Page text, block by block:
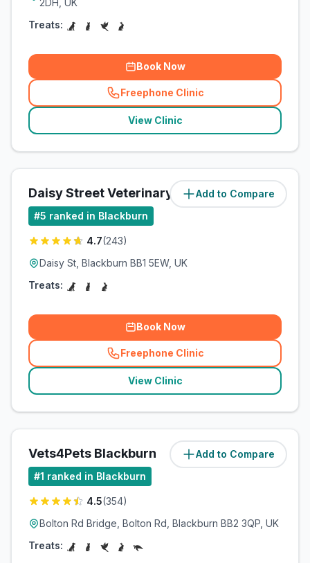
2DH, UK
Treats:
Book Now
Freephone Clinic
(related_clinics_call
View Clinic
Add to Compare
Daisy Street Veterinary Centre (3.2miles)
#5 ranked in Blackburn
4.7(243)
Daisy St, Blackburn BB1 5EW, UK
Treats:
Book Now
Freephone Clinic
(related_clinics_call
View Clinic
Add to Compare
Vets4Pets Blackburn (3.7miles)
#1 ranked in Blackburn
4.5(354)
Bolton Rd Bridge, Bolton Rd, Blackburn BB2 3QP, UK
Treats: